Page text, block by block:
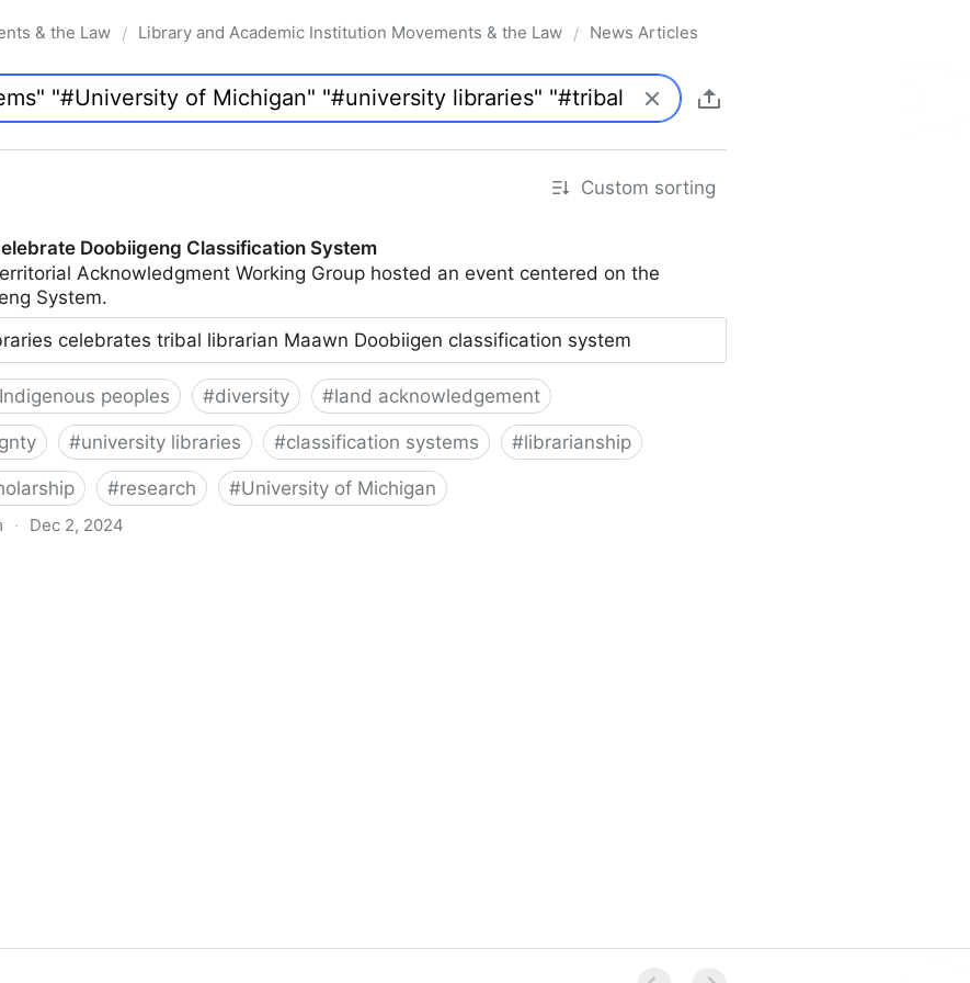
& the Law / Library and Academic Institution Movements & the Law / News Articles
Custom sorting
Doobiigeng Classification System
Acknowledgment Working Group hosted an event centered on the
System.
celebrates tribal librarian Maawn Doobiigen classification system
Indigenous peoples #diversity #land acknowledgement
#university libraries #classification systems #librarianship
#research #University of Michigan
· Dec 2, 2024